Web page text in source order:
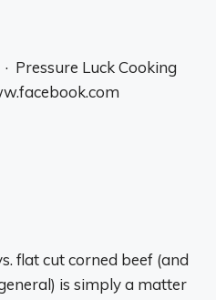
Pressure Luck Cooking
flat cut corned beef (and
is simply a matter